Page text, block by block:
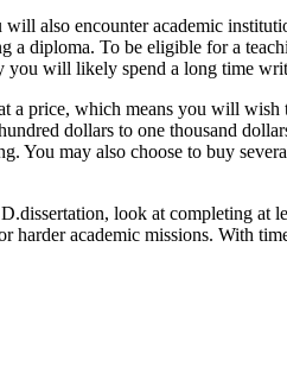
will also encounter academic
a diploma. To be eligible for a
will likely spend a long time
a price, which means you will
dollars to one thousand
You may also choose to buy
look at completing at
harder academic missions. With